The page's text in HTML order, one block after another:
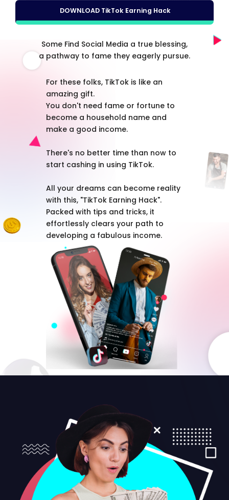
DOWNLOAD TikTok Earning Hack
Some Find Social Media a true blessing,
a pathway to fame they eagerly pursue.
For these folks, TikTok is like an
amazing gift.
You don't need fame or fortune to
become a household name and
make a good income.
There's no better time than now to
start cashing in using TikTok.
All your dreams can become reality
with this, "TikTok Earning Hack".
Packed with tips and tricks, it
effortlessly clears your path to
developing a fabulous income.